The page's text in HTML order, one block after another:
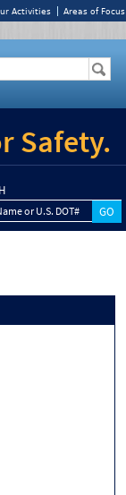
Activities Areas of Focus
Safety.
or U.S. DOT#